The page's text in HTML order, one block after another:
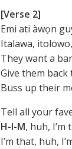
[Verse 2]
Emi ati àwọn
Italawa,
They want a
Give them back
Buss up their
Tell all your
H-I-M, huh, I’m
I’m that, huh,